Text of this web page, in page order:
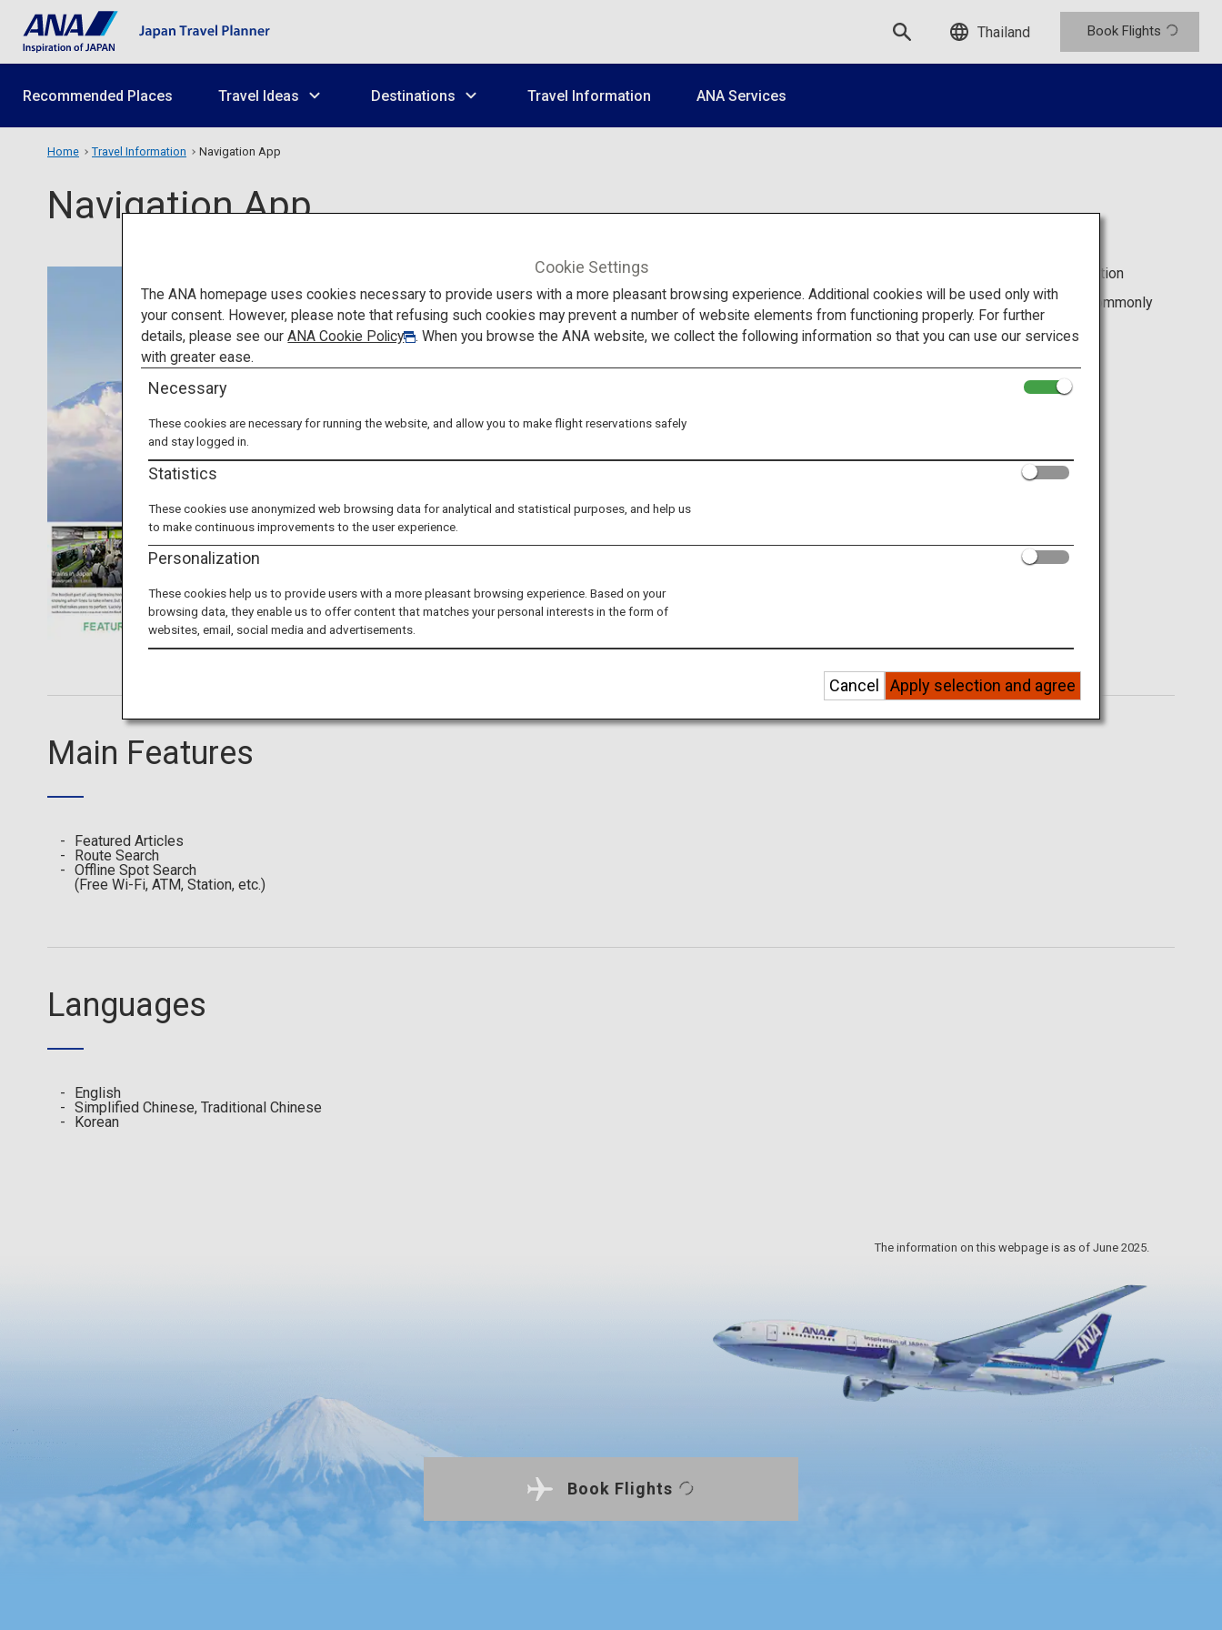
Thailand Book Flights
Recommended Places Travel Ideas Destinations Travel Information ANA Services
Home Travel Information Navigation App
Navigation App
There are many attractions to visit in Japan, but the complicated transportation
system makes it difficult to get around on your own.
Our app, Japan Travel by NAVITIME, will resolve the problems which are commonly
faced by overseas tourists, and help guide your way through Japan.
For more details, visit theJapan Travel by NAVITIME website.
Main Features
Featured Articles
Route Search
Offline Spot Search
(Free Wi-Fi, ATM, Station, etc.)
Languages
English
Simplified Chinese, Traditional Chinese
Korean
The information on this webpage is as of June 2025.
Book Flights
Cookie Settings
The ANA homepage uses cookies necessary to provide users with a more pleasant browsing experience. Additional cookies will be used only with
your consent. However, please note that refusing such cookies may prevent a number of website elements from functioning properly. For further
details, please see ourANA Cookie Policy
. When you browse the ANA website, we collect the following information so that you can use our services
with greater ease.
Necessary
These cookies are necessary for running the website, and allow you to make flight reservations safely
and stay logged in.
Statistics
These cookies use anonymized web browsing data for analytical and statistical purposes, and help us
to make continuous improvements to the user experience.
Personalization
These cookies help us to provide users with a more pleasant browsing experience. Based on your
browsing data, they enable us to offer content that matches your personal interests in the form of
websites, email, social media and advertisements.
Apply selection and agree
Cancel